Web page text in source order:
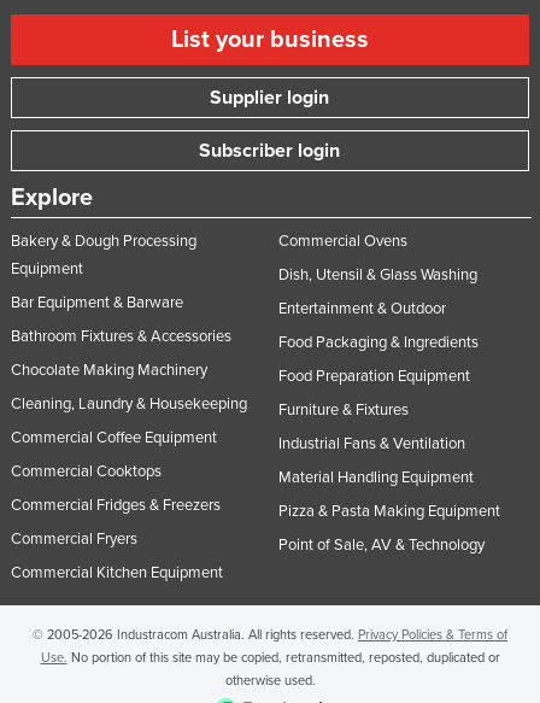
List your business
Supplier login
Subscriber login
Explore
Bakery & Dough Processing
Equipment
Bar Equipment & Barware
Bathroom Fixtures & Accessories
Chocolate Making Machinery
Cleaning, Laundry & Housekeeping
Commercial Coffee Equipment
Commercial Cooktops
Commercial Fridges & Freezers
Commercial Fryers
Commercial Kitchen Equipment
Commercial Ovens
Dish, Utensil & Glass Washing
Entertainment & Outdoor
Food Packaging & Ingredients
Food Preparation Equipment
Furniture & Fixtures
Industrial Fans & Ventilation
Material Handling Equipment
Pizza & Pasta Making Equipment
Point of Sale, AV & Technology
© 2005-2026 Industracom Australia. All rights reserved. Privacy Policies & Terms of
Use. No portion of this site may be copied, retransmitted, reposted, duplicated or
otherwise used.